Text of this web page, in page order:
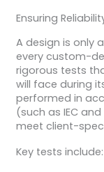
Ensuring
A design is only
every custom-
rigorous tests
will face during
performed in
(such as IEC
meet client-
Key tests include: